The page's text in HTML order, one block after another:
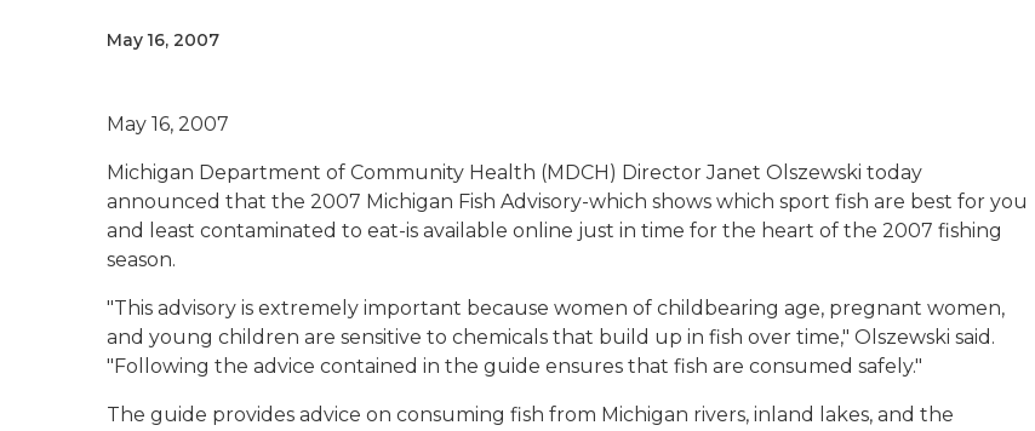
May 16, 2007
May 16, 2007
Michigan Department of Community Health (MDCH) Director Janet Olszewski today
announced that the 2007 Michigan Fish Advisory-which shows which sport fish are best for you
and least contaminated to eat-is available online just in time for the heart of the 2007 fishing
season.
"This advisory is extremely important because women of childbearing age, pregnant women,
and young children are sensitive to chemicals that build up in fish over time," Olszewski said.
"Following the advice contained in the guide ensures that fish are consumed safely."
The guide provides advice on consuming fish from Michigan rivers, inland lakes, and the